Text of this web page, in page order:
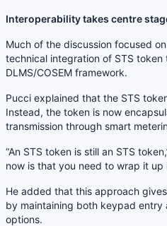
Interoperability takes centre
Much of the discussion focused
technical integration of STS
DLMS/COSEM framework.
Pucci explained that the STS
Instead, the token is now
transmission through smart
“An STS token is still an STS
now is that you need to wrap it up
He added that this approach
by maintaining both keypad
options.